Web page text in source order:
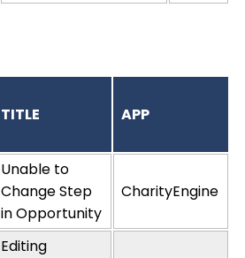
TITLE APP
Unable to
Change Step
in Opportunity
CharityEngine
Editing